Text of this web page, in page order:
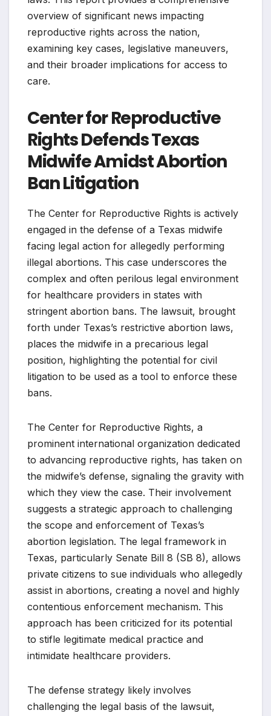
overview of significant news impacting
reproductive rights across the nation,
examining key cases, legislative maneuvers,
and their broader implications for access to
care.
Center for Reproductive
Rights Defends Texas
Midwife Amidst Abortion
Ban Litigation
The Center for Reproductive Rights is actively
engaged in the defense of a Texas midwife
facing legal action for allegedly performing
illegal abortions. This case underscores the
complex and often perilous legal environment
for healthcare providers in states with
stringent abortion bans. The lawsuit, brought
forth under Texas’s restrictive abortion laws,
places the midwife in a precarious legal
position, highlighting the potential for civil
litigation to be used as a tool to enforce these
bans.
The Center for Reproductive Rights, a
prominent international organization dedicated
to advancing reproductive rights, has taken on
the midwife’s defense, signaling the gravity with
which they view the case. Their involvement
suggests a strategic approach to challenging
the scope and enforcement of Texas’s
abortion legislation. The legal framework in
Texas, particularly Senate Bill 8 (SB 8), allows
private citizens to sue individuals who allegedly
assist in abortions, creating a novel and highly
contentious enforcement mechanism. This
approach has been criticized for its potential
to stifle legitimate medical practice and
intimidate healthcare providers.
The defense strategy likely involves
challenging the legal basis of the lawsuit,